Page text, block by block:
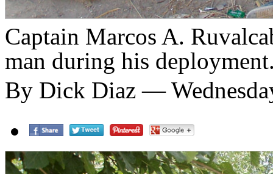
Captain Marcos A.
man during his
By Dick Diaz —